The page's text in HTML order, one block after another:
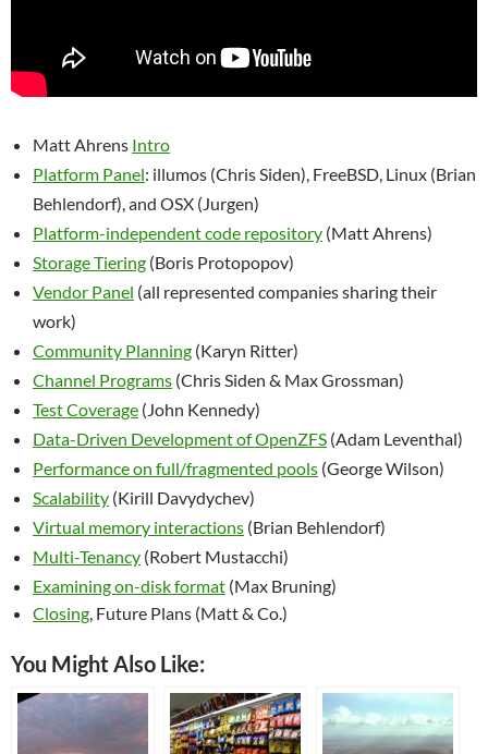
Matt Ahrens Intro
Platform Panel: illumos (Chris Siden), FreeBSD, Linux (Brian
Behlendorf), and OSX (Jurgen)
Platform-independent code repository (Matt Ahrens)
Storage Tiering (Boris Protopopov)
Vendor Panel (all represented companies sharing their
work)
Community Planning (Karyn Ritter)
Channel Programs (Chris Siden & Max Grossman)
Test Coverage (John Kennedy)
Data-Driven Development of OpenZFS (Adam Leventhal)
Performance on full/fragmented pools (George Wilson)
Scalability (Kirill Davydychev)
Virtual memory interactions (Brian Behlendorf)
Multi-Tenancy (Robert Mustacchi)
Examining on-disk format (Max Bruning)
Closing , Future Plans (Matt & Co.)
You Might Also Like: